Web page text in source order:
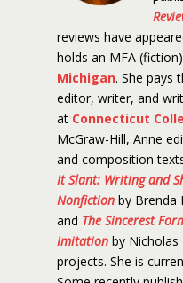
reviews have
holds an MFA
Michigan. She pays
editor, writer, and
at Connecticut
McGraw-Hill, Anne
and composition
It Slant: Writing and
Nonfiction by Brenda
and The Sincerest
Imitation by
projects. She is